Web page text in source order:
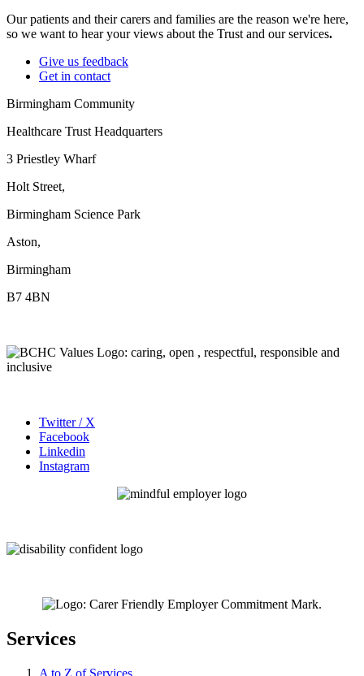
Our patients and their carers and families are the reason we're here,
so we want to hear your views about the Trust and our services.
Give us feedback
Get in contact
Birmingham Community
Healthcare Trust Headquarters
3 Priestley Wharf
Holt Street,
Birmingham Science Park
Aston,
Birmingham
B7 4BN
Twitter / X
Facebook
Linkedin
Instagram
Services
A to Z of Services